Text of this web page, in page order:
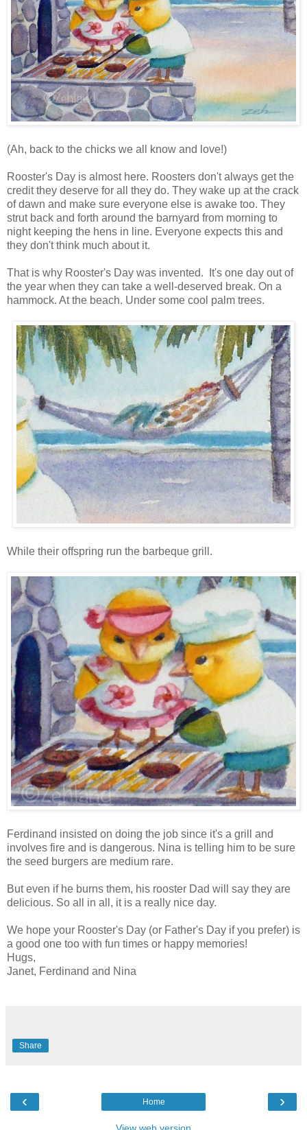
(Ah, back to the chicks we all know and love!)
Rooster's Day is almost here. Roosters don't always get the
credit they deserve for all they do. They wake up at the crack
of dawn and make sure everyone else is awake too. They
strut back and forth around the barnyard from morning to
night keeping the hens in line. Everyone expects this and
they don't think much about it.
That is why Rooster's Day was invented. It's one day out of
the year when they can take a well-deserved break. On a
hammock. At the beach. Under some cool palm trees.
While their offspring run the barbeque grill.
Ferdinand insisted on doing the job since it's a grill and
involves fire and is dangerous. Nina is telling him to be sure
the seed burgers are medium rare.
But even if he burns them, his rooster Dad will say they are
delicious. So all in all, it is a really nice day.
We hope your Rooster's Day (or Father's Day if you prefer) is
a good one too with fun times or happy memories!
Hugs,
Janet, Ferdinand and Nina
Share
‹ ›
Home
View web version